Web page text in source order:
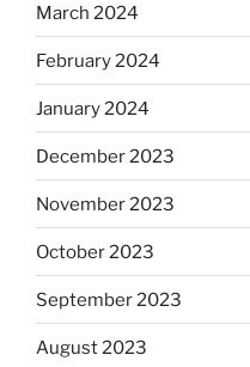
March 2024
February 2024
January 2024
December 2023
November 2023
October 2023
September 2023
August 2023